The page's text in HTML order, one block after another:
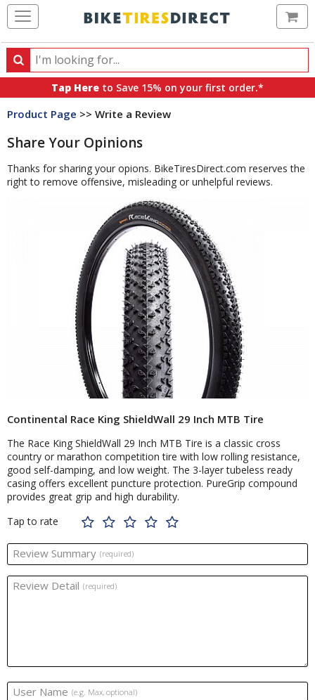
Search
Search
products,
categories
brands
Tap Here to Save 15% on your first order.*
Product Page >> Write a Review
Share Your Opinions
Thanks for sharing your opions. BikeTiresDirect.com reserves the
right to remove offensive, misleading or unhelpful reviews.
Continental Race King ShieldWall 29 Inch MTB Tire
The Race King ShieldWall 29 Inch MTB Tire is a classic cross
country or marathon competition tire with low rolling resistance,
good self-damping, and low weight. The 3-layer tubeless ready
casing offers excellent puncture protection. PureGrip compound
provides great grip and high durability.
Tap to rate
Review Summary (required)
Review Detail (required)
User Name (e.g. Max, optional)